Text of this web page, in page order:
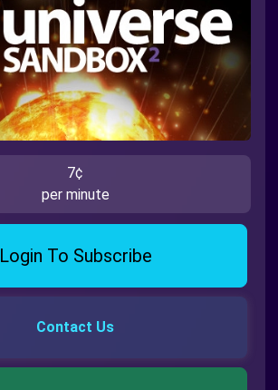
7¢
per minute
Login To Subscribe
Contact Us